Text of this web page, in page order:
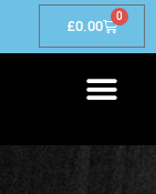
£0.00
0